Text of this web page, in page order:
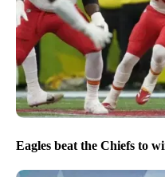
Eagles beat the Chiefs to